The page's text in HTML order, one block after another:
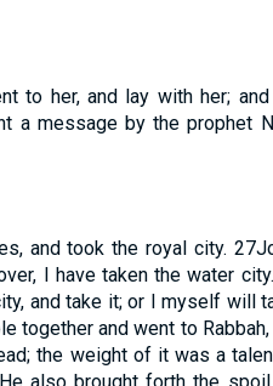
to her, and lay with her;
a message by the prophet
and took the royal city. 27
I have taken the water city.
and take it; or I myself will
together and went to
the weight of it was a